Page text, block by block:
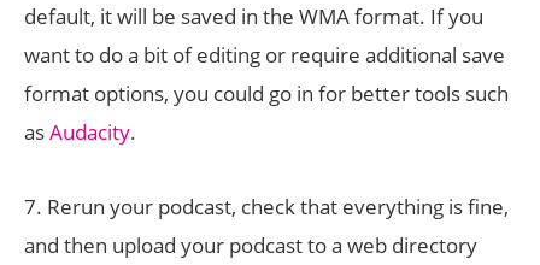
default, it will be saved in the WMA format. If you
want to do a bit of editing or require additional save
format options, you could go in for better tools such
asAudacity.
7. Rerun your podcast, check that everything is fine,
and then upload your podcast to a web directory